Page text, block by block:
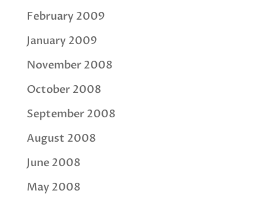
February 2009
January 2009
November 2008
October 2008
September 2008
August 2008
June 2008
May 2008